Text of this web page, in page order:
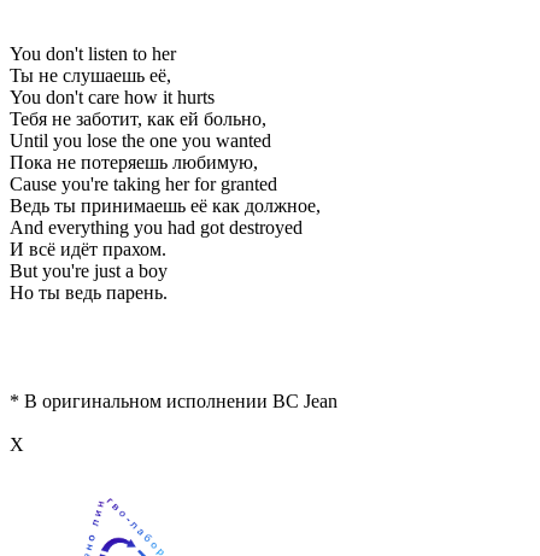
You don't listen to her
Ты не слушаешь её,
You don't care how it hurts
Тебя не заботит, как ей больно,
Until you lose the one you wanted
Пока не потеряешь любимую,
Cause you're taking her for granted
Ведь ты принимаешь её как должное,
And everything you had got destroyed
И всё идёт прахом.
But you're just a boy
Но ты ведь парень.
* В оригинальном исполнении BC Jean
Х